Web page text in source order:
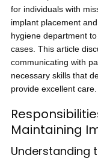
for individuals with
implant placement
hygiene department
cases. This article
communicating with
necessary skills that
provide excellent care.
Maintaining
Understanding